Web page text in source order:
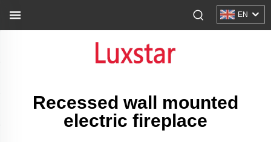
EN
Recessed wall mounted
electric fireplace